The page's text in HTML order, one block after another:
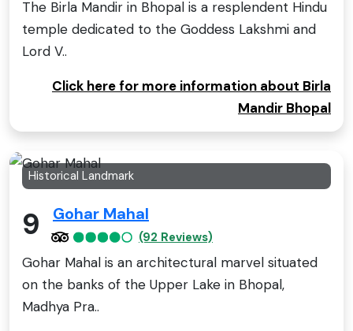
The Birla Mandir in Bhopal is a resplendent Hindu
temple dedicated to the Goddess Lakshmi and
Lord V..
Click here for more information about Birla
Mandir Bhopal
Historical Landmark
9 Gohar Mahal
(92 Reviews)
Gohar Mahal is an architectural marvel situated
on the banks of the Upper Lake in Bhopal,
Madhya Pra..